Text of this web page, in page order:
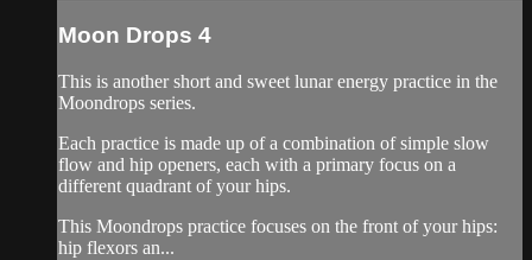
Moon Drops 4
This is another short and sweet lunar energy practice in the
Moondrops series.
Each practice is made up of a combination of simple slow
flow and hip openers, each with a primary focus on a
different quadrant of your hips.
This Moondrops practice focuses on the front of your hips:
hip flexors an...